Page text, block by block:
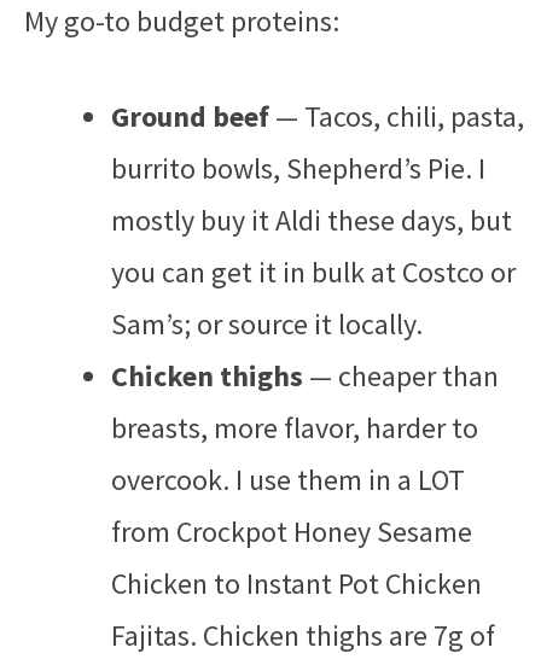
My go-to budget proteins:
Ground beef— Tacos, chili, pasta,
burrito bowls, Shepherd’s Pie. I
mostly buy it Aldi these days, but
you can get it in bulk at Costco or
Sam’s; or source it locally.
Chicken thighs — cheaper than
breasts, more flavor, harder to
overcook. I use them in a LOT
from Crockpot Honey Sesame
Chicken to Instant Pot Chicken
Fajitas. Chicken thighs are 7g of